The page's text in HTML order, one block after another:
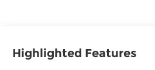
Highlighted Features